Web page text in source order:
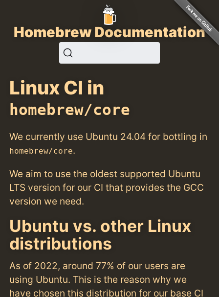
Homebrew Documentation
Linux CI in
homebrew/core
We currently use Ubuntu 24.04 for bottling in
homebrew/core.
We aim to use the oldest supported Ubuntu
LTS version for our CI that provides the GCC
version we need.
Ubuntu vs. other Linux
distributions
As of 2022, around 77% of our users are
using Ubuntu. This is the reason why we
have chosen this distribution for our base CI